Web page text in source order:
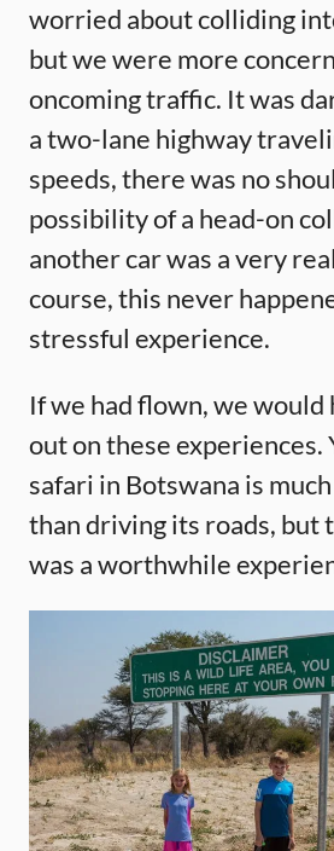
worried about colliding
but we were more
oncoming traffic. It was
a two-lane highway
speeds, there was no
possibility of a head-on
another car was a very
course, this never
stressful experience.
If we had flown, we would
out on these experiences.
safari in Botswana is
than driving its roads, but
was a worthwhile